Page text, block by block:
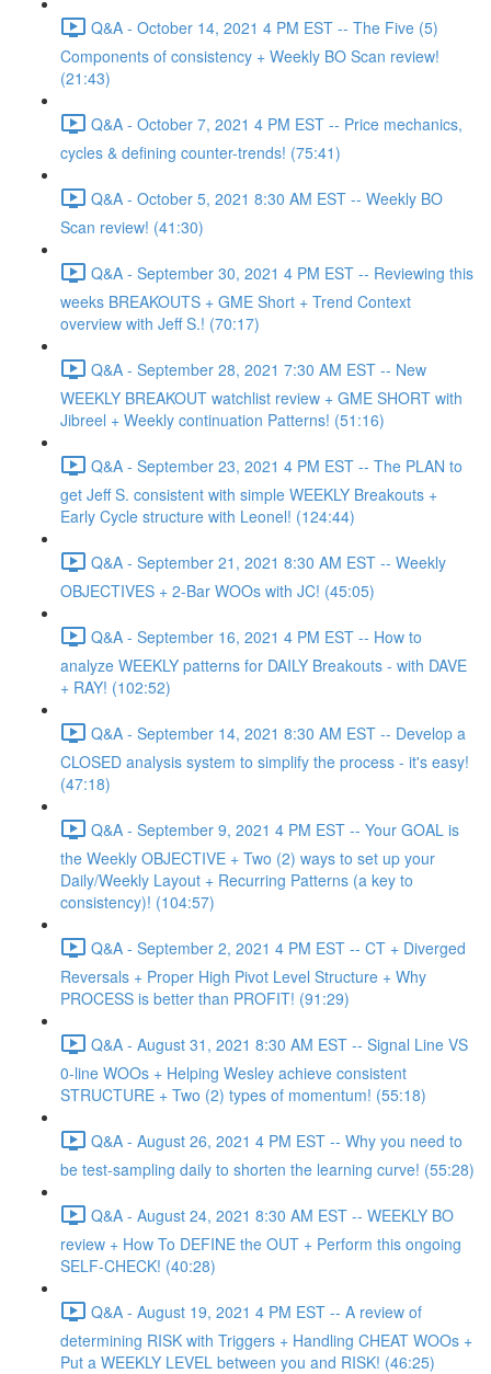
Q&A - October 14, 2021 4 PM EST -- The Five (5)
Components of consistency + Weekly BO Scan review!
(21:43)
Q&A - October 7, 2021 4 PM EST -- Price mechanics,
cycles & defining counter-trends! (75:41)
Q&A - October 5, 2021 8:30 AM EST -- Weekly BO
Scan review! (41:30)
Q&A - September 30, 2021 4 PM EST -- Reviewing this
weeks BREAKOUTS + GME Short + Trend Context
overview with Jeff S.! (70:17)
Q&A - September 28, 2021 7:30 AM EST -- New
WEEKLY BREAKOUT watchlist review + GME SHORT with
Jibreel + Weekly continuation Patterns! (51:16)
Q&A - September 23, 2021 4 PM EST -- The PLAN to
get Jeff S. consistent with simple WEEKLY Breakouts +
Early Cycle structure with Leonel! (124:44)
Q&A - September 21, 2021 8:30 AM EST -- Weekly
OBJECTIVES + 2-Bar WOOs with JC! (45:05)
Q&A - September 16, 2021 4 PM EST -- How to
analyze WEEKLY patterns for DAILY Breakouts - with DAVE
+ RAY! (102:52)
Q&A - September 14, 2021 8:30 AM EST -- Develop a
CLOSED analysis system to simplify the process - it's easy!
(47:18)
Q&A - September 9, 2021 4 PM EST -- Your GOAL is
the Weekly OBJECTIVE + Two (2) ways to set up your
Daily/Weekly Layout + Recurring Patterns (a key to
consistency)! (104:57)
Q&A - September 2, 2021 4 PM EST -- CT + Diverged
Reversals + Proper High Pivot Level Structure + Why
PROCESS is better than PROFIT! (91:29)
Q&A - August 31, 2021 8:30 AM EST -- Signal Line VS
0-line WOOs + Helping Wesley achieve consistent
STRUCTURE + Two (2) types of momentum! (55:18)
Q&A - August 26, 2021 4 PM EST -- Why you need to
be test-sampling daily to shorten the learning curve! (55:28)
Q&A - August 24, 2021 8:30 AM EST -- WEEKLY BO
review + How To DEFINE the OUT + Perform this ongoing
SELF-CHECK! (40:28)
Q&A - August 19, 2021 4 PM EST -- A review of
determining RISK with Triggers + Handling CHEAT WOOs +
Put a WEEKLY LEVEL between you and RISK! (46:25)